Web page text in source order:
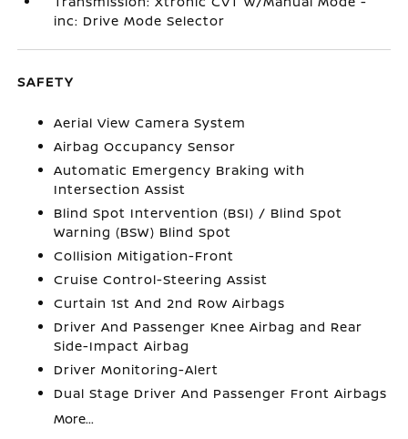
inc: Drive Mode Selector
SAFETY
Aerial View Camera System
Airbag Occupancy Sensor
Automatic Emergency Braking with
Intersection Assist
Blind Spot Intervention (BSI) / Blind Spot
Warning (BSW) Blind Spot
Collision Mitigation-Front
Cruise Control-Steering Assist
Curtain 1st And 2nd Row Airbags
Driver And Passenger Knee Airbag and Rear
Side-Impact Airbag
Driver Monitoring-Alert
Dual Stage Driver And Passenger Front Airbags
More...